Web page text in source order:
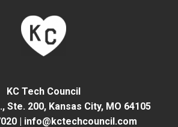
KC Tech Council
Ste. 200, Kansas City, MO 64105
| info@kctechcouncil.com